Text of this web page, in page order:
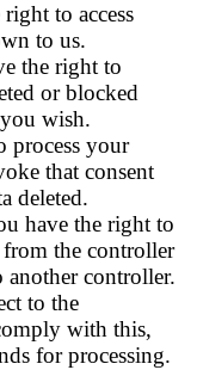
to access
to us.
the right to
or blocked
wish.
process your
that consent
deleted.
have the right to
from the controller
controller.
to the
with this,
for processing.